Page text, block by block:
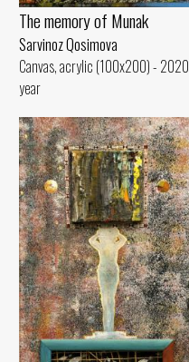
The memory of Munak
Sarvinoz Qosimova
Canvas, acrylic (100x200) - 2020
year